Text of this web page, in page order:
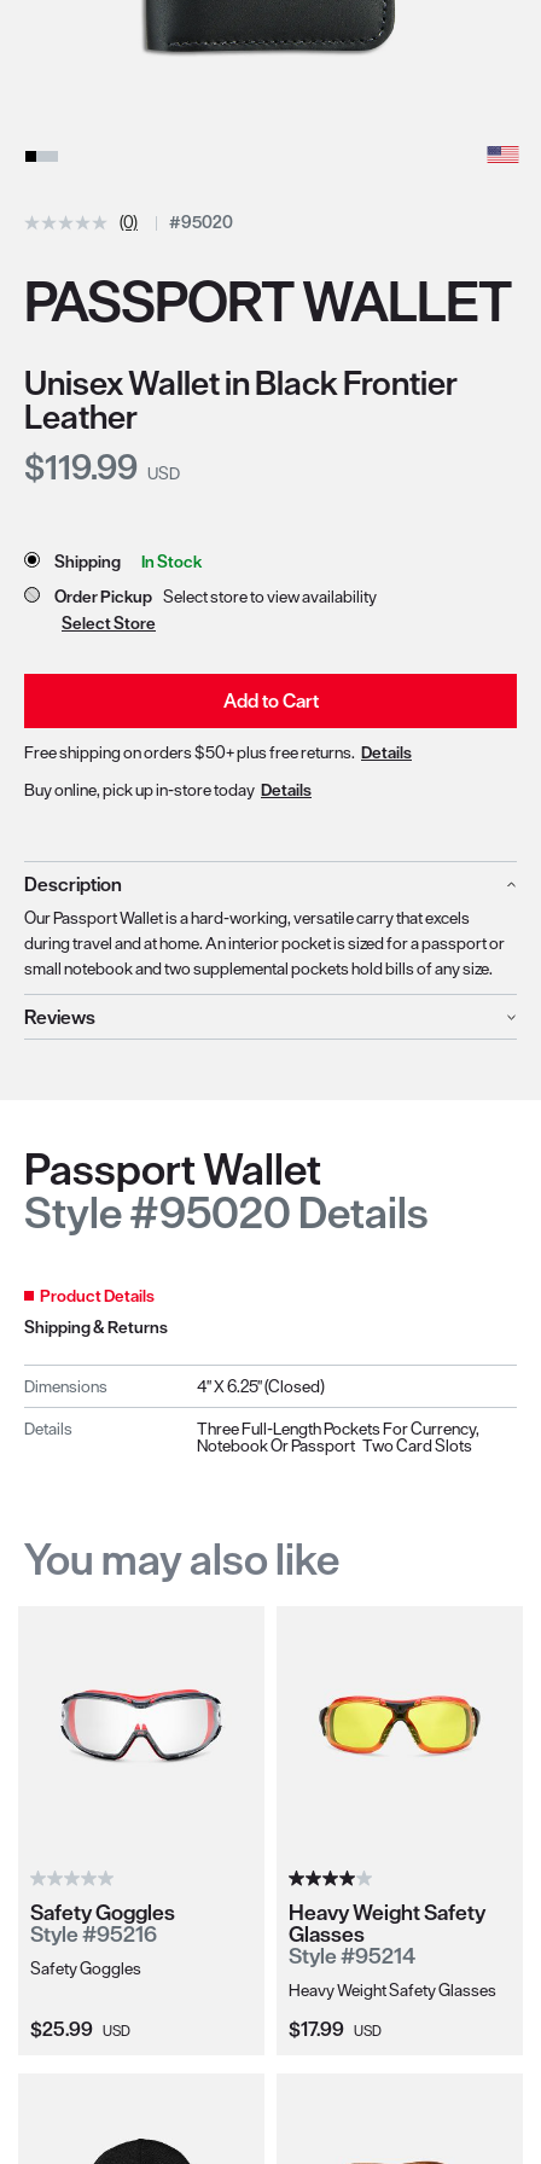
(0) #95020
PASSPORT WALLET
Unisex Wallet in Black Frontier
Leather
Current Price:
$119.99 USD
Store Delivery & Pickup Options
Shipping
In Stock
Order Pickup Select store to view availability
Select Store
Add to Cart
Free shipping on orders $50+ plus free returns. Details
Buy online, pick up in-store today Details
Description
Our Passport Wallet is a hard-working, versatile carry that excels
during travel and at home. An interior pocket is sized for a passport or
small notebook and two supplemental pockets hold bills of any size.
Reviews
Passport Wallet
Style #95020 Details
Product Details
Shipping & Returns
Dimensions
4" X 6.25" (closed)
Details
Three Full-Length Pockets For Currency,
Notebook Or Passport Two Card Slots
You may also like
Safety Goggles
Style #95216
Safety Goggles
Current Price:
$25.99 USD
Heavy Weight Safety
Glasses
Style #95214
Heavy Weight Safety Glasses
Current Price:
$17.99 USD